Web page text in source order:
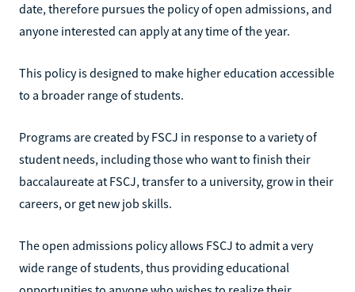
date, therefore pursues the policy of open admissions, and
anyone interested can apply at any time of the year.
This policy is designed to make higher education accessible
to a broader range of students.
Programs are created by FSCJ in response to a variety of
student needs, including those who want to finish their
baccalaureate at FSCJ, transfer to a university, grow in their
careers, or get new job skills.
The open admissions policy allows FSCJ to admit a very
wide range of students, thus providing educational